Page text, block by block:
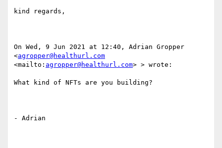
kind regards,
On Wed, 9 Jun 2021 at 12:40, Adrian Gropper
<agropper@healthurl.com
<mailto: agropper@healthurl.com> > wrote:
What kind of NFTs are you building?
- Adrian